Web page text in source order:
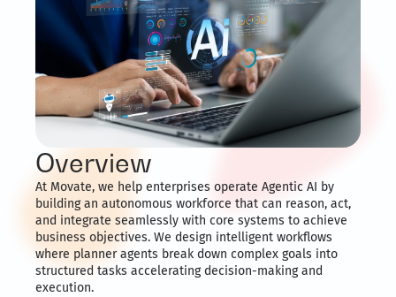
Overview
At Movate, we help enterprises operate Agentic AI by
building an autonomous workforce that can reason, act,
and integrate seamlessly with core systems to achieve
business objectives. We design intelligent workflows
where planner agents break down complex goals into
structured tasks accelerating decision-making and
execution.